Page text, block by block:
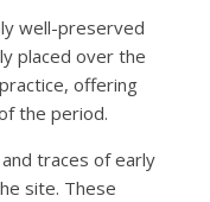
well-preserved
placed over the
offering
the period.
traces of early
site. These